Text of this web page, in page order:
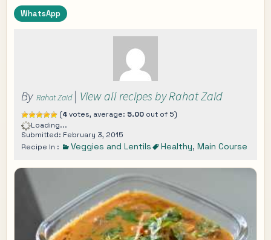
WhatsApp
By Rahat Zaid | View all recipes by Rahat Zaid
(4votes, average: 5.00 out of 5)
Loading...
Submitted: February 3, 2015
Recipe In :
Veggies and Lentils Healthy, Main Course